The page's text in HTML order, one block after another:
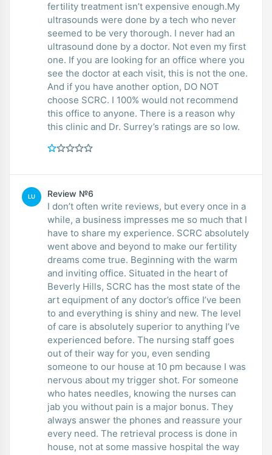
fertility treatment isn’t expensive enough.My
ultrasounds were done by a tech who never
seemed to be very thorough. I never had an
ultrasound done by a doctor. Not even my first
one. If you are looking for an office where you
see the doctor at each visit, this is not the one.
And if you have another option, DO NOT
choose SCRC. I 100% would not recommend
this office to anyone. There is a reason why
this clinic and Dr. Surrey’s ratings are so low.
LU Review №6
I don’t often write reviews, but every once in a
while, a business impresses me so much that I
have to share my experience. SCRC absolutely
went above and beyond to make our fertility
dreams come true. Beginning with the warm
and inviting office. Situated in the heart of
Beverly Hills, SCRC has the most state of the
art equipment of any doctor’s office I’ve been
to and everything is shiny and new. The level
of care is absolutely superior to anything I’ve
experienced before. The nursing staff goes
out of their way for you, even sending
someone to our house at 10 pm because I was
nervous about my trigger shot. For someone
who hates needles, knowing the nurses can
jab you without pain is a major bonus. They
always answer the phones and reassure your
every need. The retrieval process is done in
house, not at some massive hospital the way